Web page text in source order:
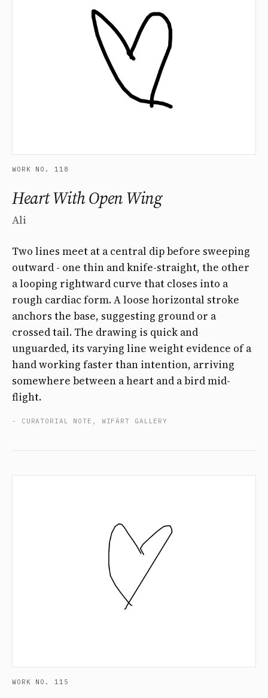
WORK NO. 118
Heart With Open Wing
Ali
Two lines meet at a central dip before sweeping
outward - one thin and knife-straight, the other
a looping rightward curve that closes into a
rough cardiac form. A loose horizontal stroke
anchors the base, suggesting ground or a
crossed tail. The drawing is quick and
unguarded, its varying line weight evidence of a
hand working faster than intention, arriving
somewhere between a heart and a bird mid-
flight.
- CURATORIAL NOTE, WIFÄRT GALLERY
WORK NO. 115